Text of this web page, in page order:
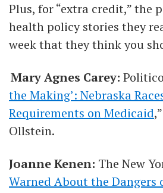
Plus, for “extra credit,” the
health policy stories they
week that they think you
Mary Agnes Carey:
the Making’: Nebraska
Requirements on Medicaid
Ollstein.
Joanne Kenen: The New
Warned About the Dangers